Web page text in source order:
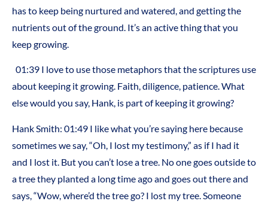
has to keep being nurtured and watered, and getting the
nutrients out of the ground. It’s an active thing that you
keep growing.
01:39 I love to use those metaphors that the scriptures use
about keeping it growing. Faith, diligence, patience. What
else would you say, Hank, is part of keeping it growing?
Hank Smith: 01:49 I like what you’re saying here because
sometimes we say, “Oh, I lost my testimony,” as if I had it
and I lost it. But you can’t lose a tree. No one goes outside to
a tree they planted a long time ago and goes out there and
says, “Wow, where’d the tree go? I lost my tree. Someone